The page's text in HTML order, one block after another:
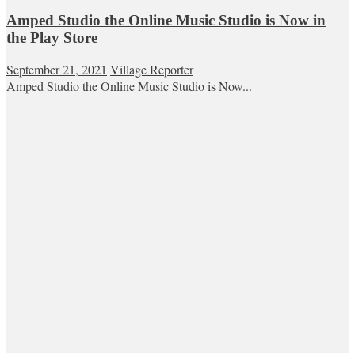
Amped Studio the Online Music Studio is Now in
the Play Store
September 21, 2021 Village Reporter
Amped Studio the Online Music Studio is Now...